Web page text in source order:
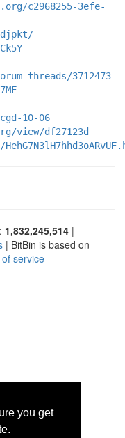
you get
c2968255-3efe-
3712473
10-06
view/df27123d
1,832,245,514 |
| BitBin is based on
service